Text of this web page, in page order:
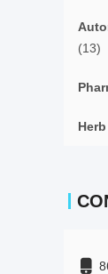
(13)